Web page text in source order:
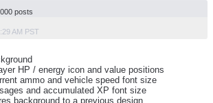
posts
AM PST
HP / energy icon and value positions
ammo and vehicle speed font size
and accumulated XP font size
background to a previous design